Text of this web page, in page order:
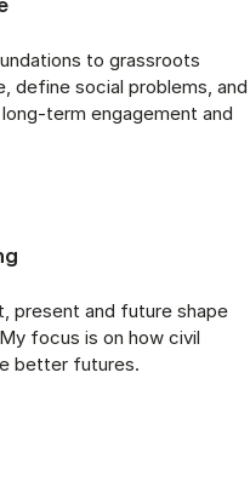
to grassroots
define social problems, and
term engagement and
present and future shape
focus is on how civil
better futures.